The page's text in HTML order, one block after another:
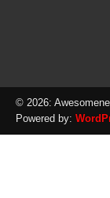
© 2026:
Powered by: